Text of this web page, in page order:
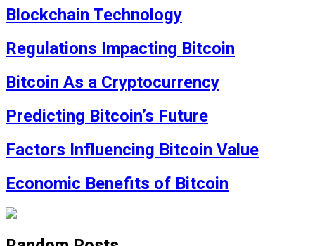
Blockchain Technology
Regulations Impacting Bitcoin
Bitcoin As a Cryptocurrency
Predicting Bitcoin’s Future
Factors Influencing Bitcoin Value
Economic Benefits of Bitcoin